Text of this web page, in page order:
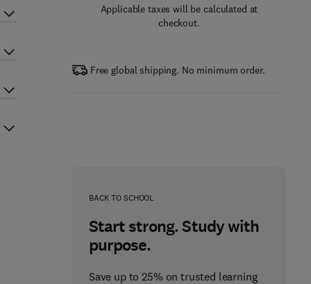
Applicable taxes will be calculated at
checkout.
Free global shipping. No minimum order.
BACK TO SCHOOL
Start strong. Study with
purpose.
Save up to 25% on trusted learning